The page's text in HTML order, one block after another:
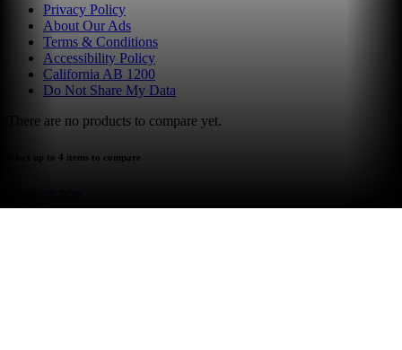
Privacy Policy
About Our Ads
Terms & Conditions
Accessibility Policy
California AB 1200
Do Not Share My Data
There are no products to compare yet.
select up to 4 items to compare